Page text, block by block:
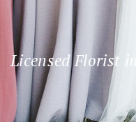
Licensed Florist